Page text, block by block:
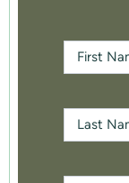
UsFirst
Last